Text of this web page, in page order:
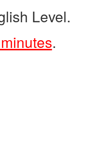
Level.
.